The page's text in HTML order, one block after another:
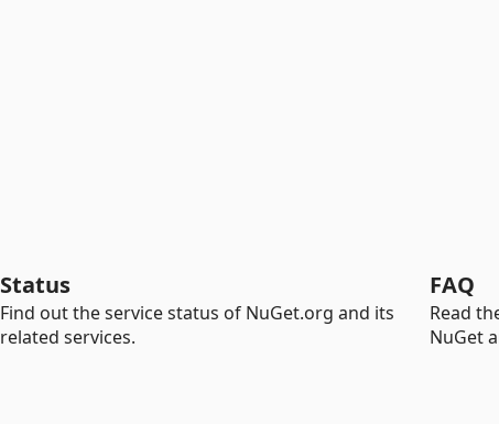
Status
Find out the service status of NuGet.org and its
related services.
FAQ
Read
NuGet